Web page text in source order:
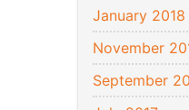
January 2018
November
September